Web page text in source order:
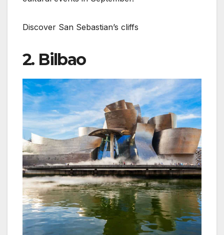
Discover San Sebastian’s cliffs
2. Bilbao